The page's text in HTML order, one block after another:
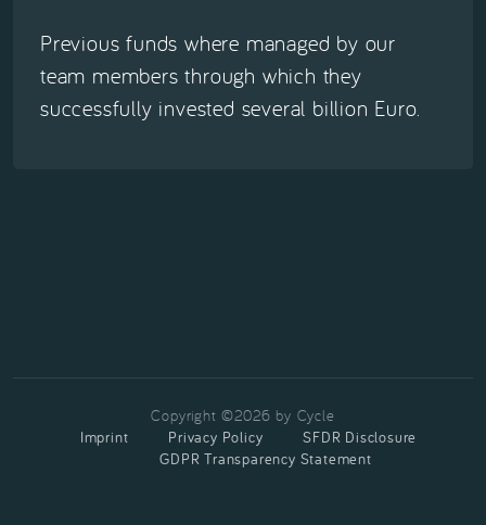
Previous funds where managed by our
team members through which they
successfully invested several billion Euro.
Copyright ©2026 by Cycle
Imprint
Privacy Policy
SFDR Disclosure
GDPR Transparency Statement